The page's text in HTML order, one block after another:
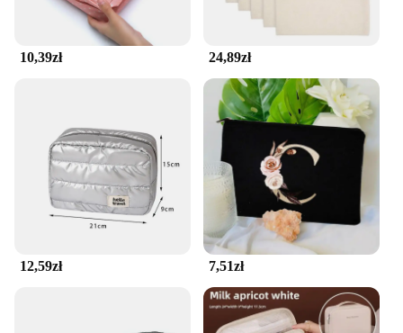
10,39zł 24,89zł
12,59zł 7,51zł